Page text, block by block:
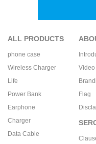
ALL PRODUCTS
phone case
Wireless Charger
Life
Power Bank
Earphone
Charger
Data Cable
Video
Flag